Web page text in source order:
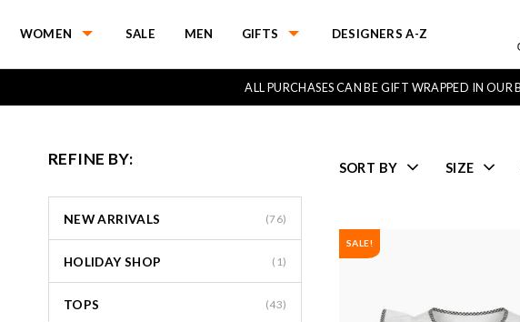
WOMEN SALE MEN GIFTS DESIGNERS A-Z
ALL PURCHASES CAN BE GIFT WRAPPED IN
REFINE BY:
NEW ARRIVALS (76)
HOLIDAY SHOP (1)
TOPS (43)
SORT BY SIZE
SALE!